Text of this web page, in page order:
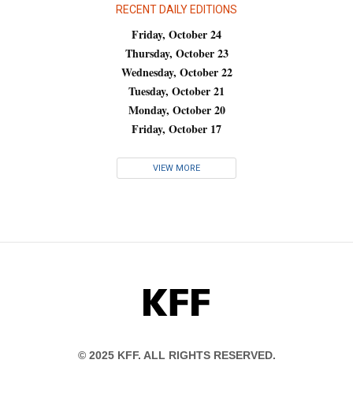
RECENT DAILY EDITIONS
Friday, October 24
Thursday, October 23
Wednesday, October 22
Tuesday, October 21
Monday, October 20
Friday, October 17
VIEW MORE
KFF
© 2025 KFF. ALL RIGHTS RESERVED.